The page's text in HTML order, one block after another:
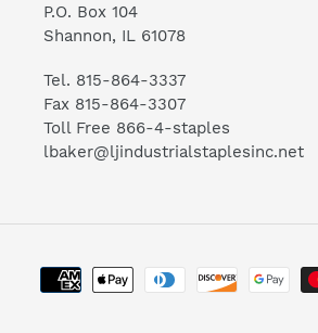
P.O. Box 104
Shannon, IL 61078
Tel. 815-864-3337
Fax 815-864-3307
Toll Free 866-4-staples
lbaker@ljindustrialstaplesinc.net
Payment
methods